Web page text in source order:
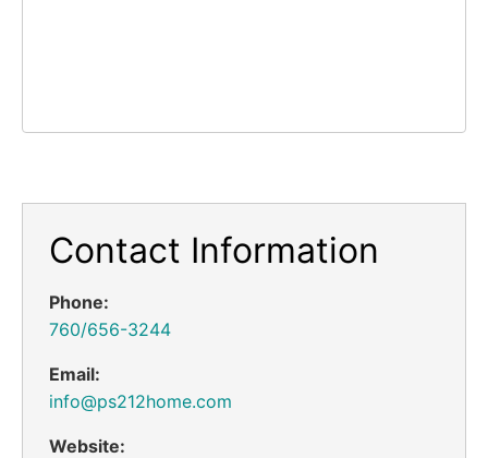
Contact Information
Phone:
760/656-3244
Email:
info@ps212home.com
Website: